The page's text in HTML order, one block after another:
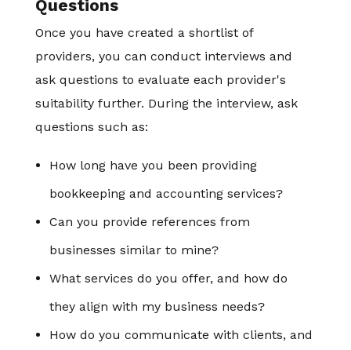
Questions
Once you have created a shortlist of
providers, you can conduct interviews and
ask questions to evaluate each provider's
suitability further. During the interview, ask
questions such as:
How long have you been providing
bookkeeping and accounting services?
Can you provide references from
businesses similar to mine?
What services do you offer, and how do
they align with my business needs?
How do you communicate with clients, and